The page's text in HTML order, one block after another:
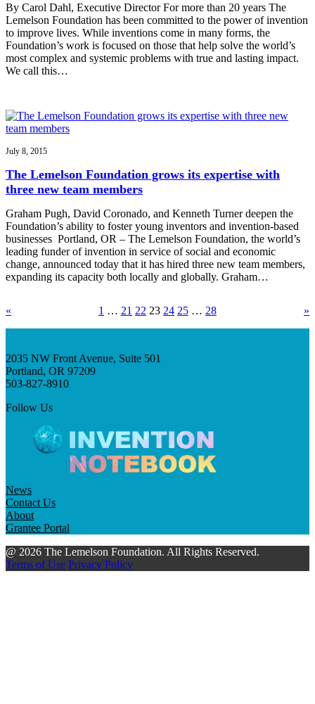
By Carol Dahl, Executive Director For more than 20 years The
Lemelson Foundation has been committed to the power of invention
to improve lives. While inventions come in many forms, the
Foundation’s work is focused on those that help solve the world’s
most complex and systemic problems with true and lasting impact.
We call this…
July 8, 2015
The Lemelson Foundation grows its expertise with
three new team members
Graham Pugh, David Coronado, and Kenneth Turner deepen the
Foundation’s ability to foster young inventors and invention-based
businesses Portland, OR – The Lemelson Foundation, the world’s
leading funder of invention in service of social and economic
change, announced today that it has hired three new team members,
expanding its capacity both locally and globally. Graham…
« 1 … 21 22 23 24 25 … 28 »
2035 NW Front Avenue, Suite 501
Portland, OR 97209
503-827-8910
Follow Us
News
Contact Us
About
Grantee Portal
@ 2026 The Lemelson Foundation. All Rights Reserved.
Terms of Use Privacy Policy